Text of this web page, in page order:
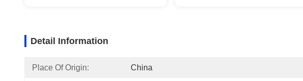
Detail Information
Place Of Origin: China